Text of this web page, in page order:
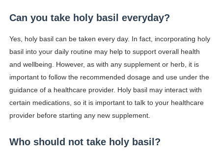
Can you take holy basil everyday?
Yes, holy basil can be taken every day. In fact, incorporating holy
basil into your daily routine may help to support overall health
and wellbeing. However, as with any supplement or herb, it is
important to follow the recommended dosage and use under the
guidance of a healthcare provider. Holy basil may interact with
certain medications, so it is important to talk to your healthcare
provider before starting any new supplement.
Who should not take holy basil?